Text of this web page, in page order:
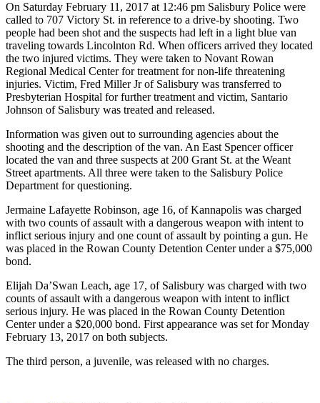
On Saturday February 11, 2017 at 12:46 pm Salisbury Police were
called to 707 Victory St. in reference to a drive-by shooting. Two
people had been shot and the suspects had left in a light blue van
traveling towards Lincolnton Rd. When officers arrived they located
the two injured victims. They were taken to Novant Rowan
Regional Medical Center for treatment for non-life threatening
injuries. Victim, Fred Miller Jr of Salisbury was transferred to
Presbyterian Hospital for further treatment and victim, Santario
Johnson of Salisbury was treated and released.
Information was given out to surrounding agencies about the
shooting and the description of the van. An East Spencer officer
located the van and three suspects at 200 Grant St. at the Weant
Street apartments. All three were taken to the Salisbury Police
Department for questioning.
Jermaine Lafayette Robinson, age 16, of Kannapolis was charged
with two counts of assault with a dangerous weapon with intent to
inflict serious injury and one count of assault by pointing a gun. He
was placed in the Rowan County Detention Center under a $75,000
bond.
Elijah Da’Swan Leach, age 17, of Salisbury was charged with two
counts of assault with a dangerous weapon with intent to inflict
serious injury. He was placed in the Rowan County Detention
Center under a $20,000 bond. First appearance was set for Monday
February 13, 2017 on both subjects.
The third person, a juvenile, was released with no charges.